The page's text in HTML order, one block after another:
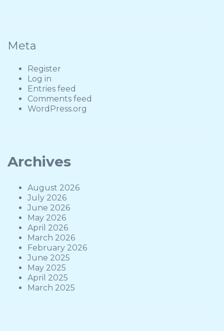
Meta
Register
Log in
Entries feed
Comments feed
WordPress.org
Archives
August 2026
July 2026
June 2026
May 2026
April 2026
March 2026
February 2026
June 2025
May 2025
April 2025
March 2025